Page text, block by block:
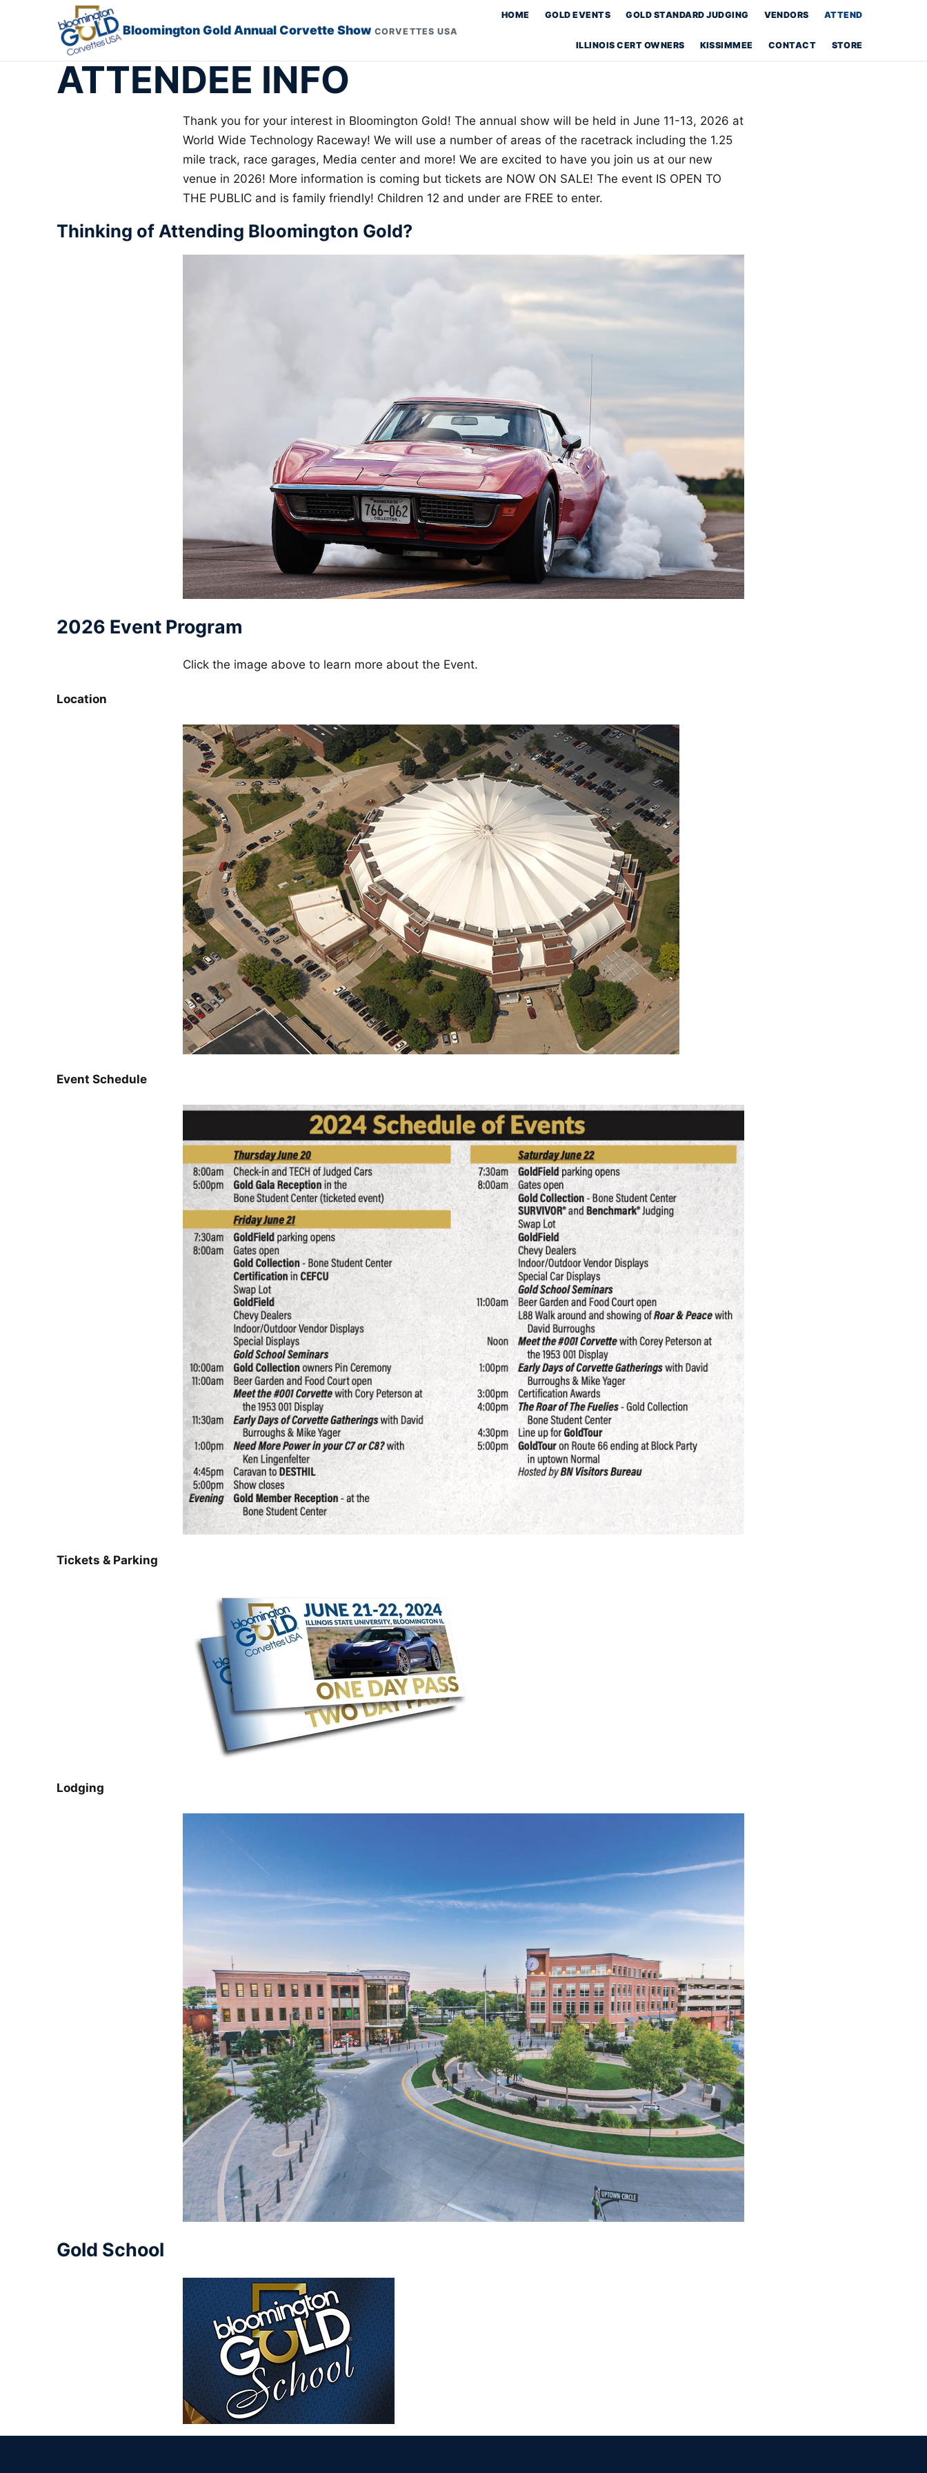
Skip to content
Bloomington Gold Annual Corvette Show CORVETTES USA
HOME GOLD EVENTS GOLD STANDARD JUDGING VENDORS ATTEND
ILLINOIS CERT OWNERS KISSIMMEE CONTACT STORE
ATTENDEE INFO
Thank you for your interest in Bloomington Gold! The annual show will be held in June 11-13, 2026 at
World Wide Technology Raceway! We will use a number of areas of the racetrack including the 1.25
mile track, race garages, Media center and more! We are excited to have you join us at our new
venue in 2026! More information is coming but tickets are NOW ON SALE! The event IS OPEN TO
THE PUBLIC and is family friendly! Children 12 and under are FREE to enter.
Thinking of Attending Bloomington Gold?
2026 Event Program
Click the image above to learn more about the Event.
Location
Event Schedule
Tickets & Parking
Lodging
Gold School